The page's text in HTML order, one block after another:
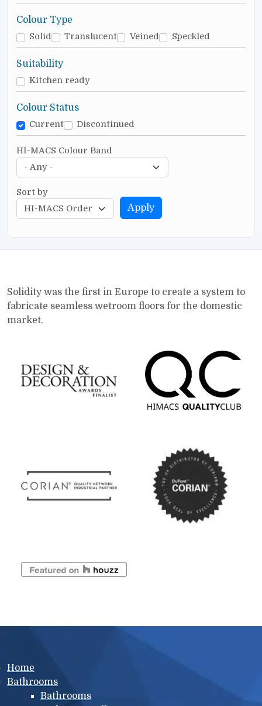
Colour Type
Solid Translucent Veined Speckled
Suitability
Kitchen ready
Colour Status
Current Discontinued
HI-MACS Colour Band
Sort by
Apply
Solidity was the first in Europe to create a system to
fabricate seamless wetroom floors for the domestic
market.
Main menu
Home
Bathrooms
Bathrooms